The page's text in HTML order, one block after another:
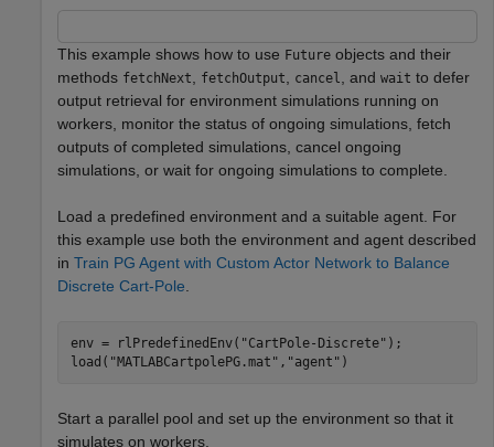
This example shows how to use Future objects and their
methods fetchNext, fetchOutput, cancel, and wait to defer
output retrieval for environment simulations running on
workers, monitor the status of ongoing simulations, fetch
outputs of completed simulations, cancel ongoing
simulations, or wait for ongoing simulations to complete.
Load a predefined environment and a suitable agent. For
this example use both the environment and agent described
in Train PG Agent with Custom Actor Network to Balance
Discrete Cart-Pole.
env = rlPredefinedEnv( "CartPole-Discrete" );
load( "MATLABCartpolePG.mat" , "agent" )
Start a parallel pool and set up the environment so that it
simulates on workers.